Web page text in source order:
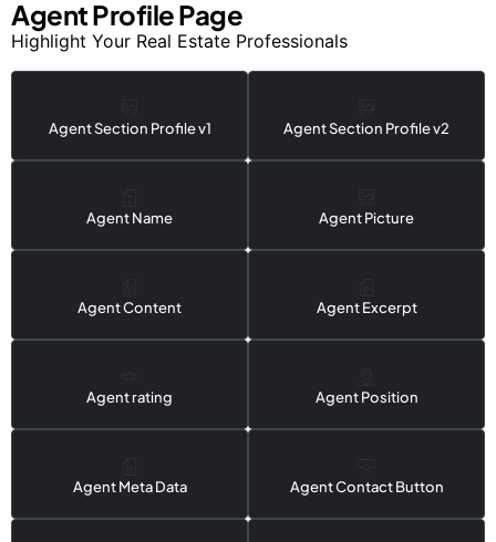
Agent Profile Page
Highlight Your Real Estate Professionals
Agent Section Profile v1 Agent Section Profile v2
Agent Name Agent Picture
Agent Content Agent Excerpt
Agent rating Agent Position
Agent Meta Data Agent Contact Button